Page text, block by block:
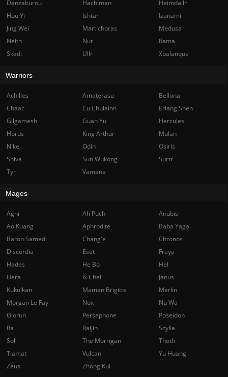
Danzaburou Hachiman
Heimdallr
Hou Yi
Ishtar
Izanami
Jing Wei
Martichoras
Medusa
Neith
Nut
Rama
Skadi
Ullr Xbalanque
Warriors
Achilles Amaterasu
Bellona
Chaac
Cu Chulainn
Erlang Shen
Gilgamesh
Guan Yu
Hercules
Horus
King Arthur
Mulan
Nike
Odin
Osiris
Shiva
Sun Wukong
Surtr
Tyr
Vamana
Mages
Agni Ah Puch
Anubis
Ao Kuang
Aphrodite
Baba Yaga
Baron Samedi
Chang'e
Chronos
Discordia
Eset
Freya
Hades
He Bo
Hel
Hera
Ix Chel
Janus
Kukulkan
Maman Brigitte
Merlin
Morgan Le Fay
Nox
Nu Wa
Olorun
Persephone
Poseidon
Ra
Raijin
Scylla
Sol
The Morrigan
Thoth
Tiamat
Vulcan
Yu Huang
Zeus
Zhong Kui